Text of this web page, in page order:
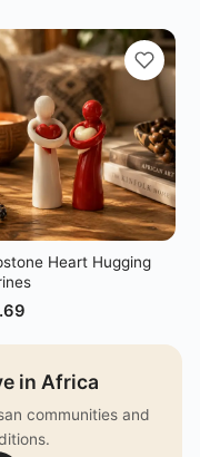
Heart Hugging
in Africa
communities and